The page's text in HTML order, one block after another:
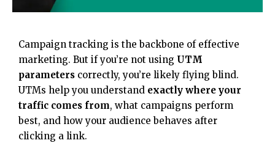
Campaign tracking is the backbone of effective
marketing. But if you’re not using UTM
parameters correctly, you’re likely flying blind.
UTMs help you understand exactly where your
traffic comes from, what campaigns perform
best, and how your audience behaves after
clicking a link.